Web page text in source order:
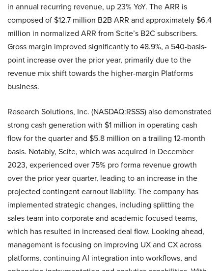
in annual recurring revenue, up 23% YoY. The ARR is
composed of $12.7 million B2B ARR and approximately $6.4
million in normalized ARR from Scite’s B2C subscribers.
Gross margin improved significantly to 48.9%, a 540-basis-
point increase over the prior year, primarily due to the
revenue mix shift towards the higher-margin Platforms
business.
Research Solutions, Inc. (NASDAQ:RSSS) also demonstrated
strong cash generation with $1 million in operating cash
flow for the quarter and $5.8 million on a trailing 12-month
basis. Notably, Scite, which was acquired in December
2023, experienced over 75% pro forma revenue growth
over the prior year quarter, leading to an increase in the
projected contingent earnout liability. The company has
implemented strategic changes, including splitting the
sales team into corporate and academic focused teams,
which has resulted in increased deal flow. Looking ahead,
management is focusing on improving UX and CX across
platforms, continuing AI integration into workflows, and